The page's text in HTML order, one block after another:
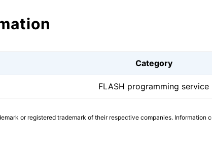
Category
FLASH programming service
or registered trademark of their respective companies.